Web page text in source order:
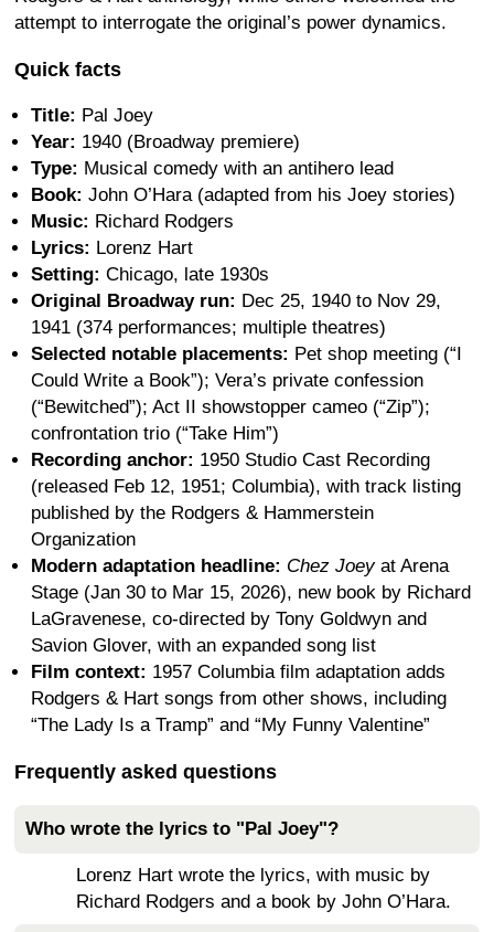
attempt to interrogate the original’s power dynamics.
Quick facts
Title: Pal Joey
Year: 1940 (Broadway premiere)
Type: Musical comedy with an antihero lead
Book: John O’Hara (adapted from his Joey stories)
Music: Richard Rodgers
Lyrics: Lorenz Hart
Setting: Chicago, late 1930s
Original Broadway run: Dec 25, 1940 to Nov 29,
1941 (374 performances; multiple theatres)
Selected notable placements: Pet shop meeting (“I
Could Write a Book”); Vera’s private confession
(“Bewitched”); Act II showstopper cameo (“Zip”);
confrontation trio (“Take Him”)
Recording anchor: 1950 Studio Cast Recording
(released Feb 12, 1951; Columbia), with track listing
published by the Rodgers & Hammerstein
Organization
Modern adaptation headline: Chez Joeyat Arena
Stage (Jan 30 to Mar 15, 2026), new book by Richard
LaGravenese, co-directed by Tony Goldwyn and
Savion Glover, with an expanded song list
Film context: 1957 Columbia film adaptation adds
Rodgers & Hart songs from other shows, including
“The Lady Is a Tramp” and “My Funny Valentine”
Frequently asked questions
Who wrote the lyrics to "Pal Joey"?
Lorenz Hart wrote the lyrics, with music by
Richard Rodgers and a book by John O’Hara.